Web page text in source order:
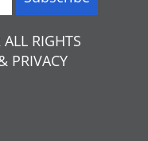
RIGHTS
PRIVACY